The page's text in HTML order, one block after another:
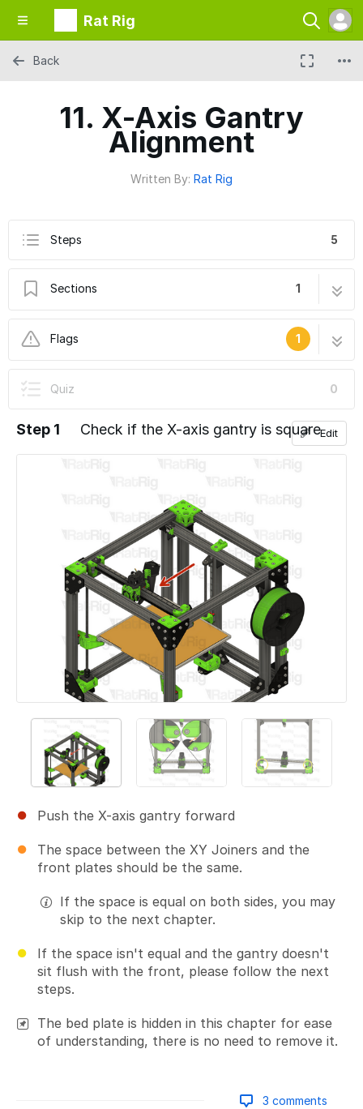
Rat Rig
11. X-Axis Gantry
Alignment
Written By: Rat Rig
Steps 5
Sections 1
5 steps
Flags
1
Quiz 0
Back
Step 1 Check if the X-axis gantry is square
Push the X-axis gantry forward
The space between the XY Joiners and the
front plates should be the same.
If the space is equal on both sides, you may
skip to the next chapter.
If the space isn't equal and the gantry doesn't
sit flush with the front, please follow the next
steps.
The bed plate is hidden in this chapter for ease
of understanding, there is no need to remove it.
Edit
3 comments